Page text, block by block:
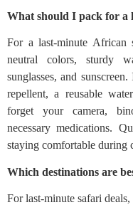
What should I pack for a
For a last-minute African
neutral colors, sturdy
sunglasses, and
repellent, a reusable
forget your camera,
necessary medications.
staying comfortable during
Which destinations are
For last-minute safari